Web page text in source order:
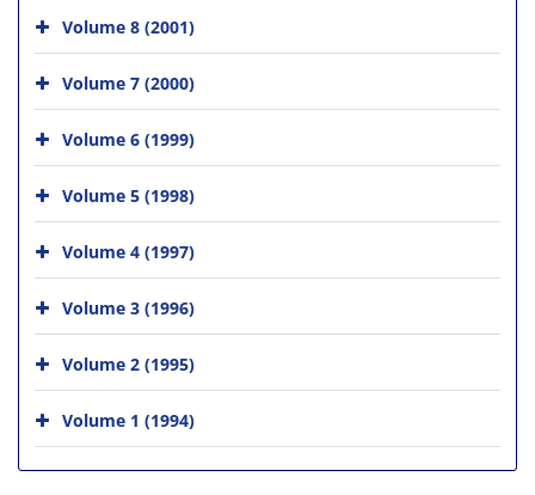
Volume 8 (2001)
Volume 7 (2000)
Volume 6 (1999)
Volume 5 (1998)
Volume 4 (1997)
Volume 3 (1996)
Volume 2 (1995)
Volume 1 (1994)